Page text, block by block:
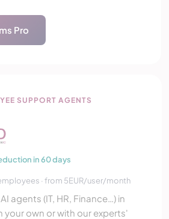
Pro
SUPPORT AGENTS
in 60 days
· from 5EUR/user/month
agents (IT, HR, Finance…) in
your own or with our experts'